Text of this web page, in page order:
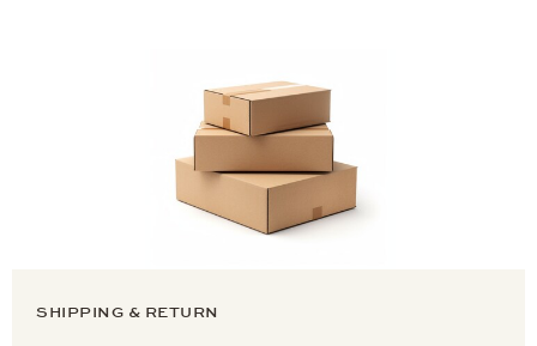
SHIPPING & RETURN